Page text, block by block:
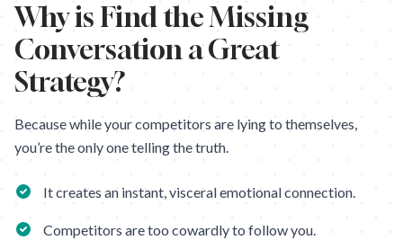
Why isFind the Missing
Conversation a Great
Strategy?
Because while your competitors are lying to themselves,
you’re the only one telling the truth.
It creates an instant, visceral emotional connection.
Competitors are too cowardly to follow you.